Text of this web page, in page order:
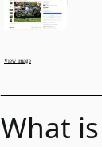
View image
What